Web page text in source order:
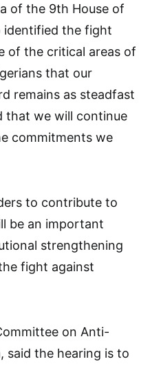
of the 9th House of
identified the fight
of the critical areas of
that our
remains as steadfast
that we will continue
commitments we
to contribute to
be an important
strengthening
fight against
on Anti-
said the hearing is to